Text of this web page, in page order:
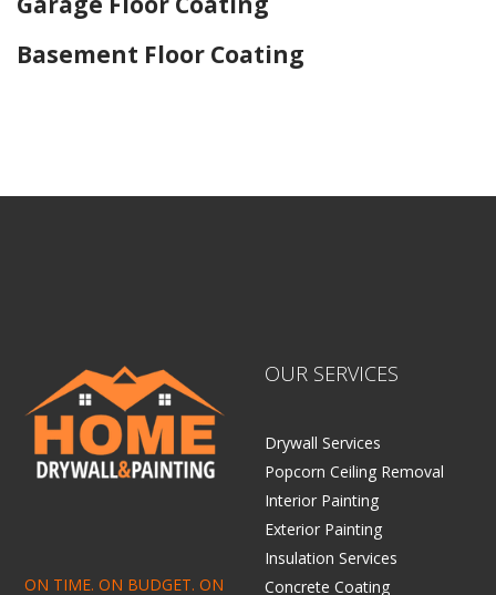
Basement Floor Coating
ON TIME. ON BUDGET. ON
OUR SERVICES
Drywall Services
Popcorn Ceiling Removal
Interior Painting
Exterior Painting
Insulation Services
Concrete Coating